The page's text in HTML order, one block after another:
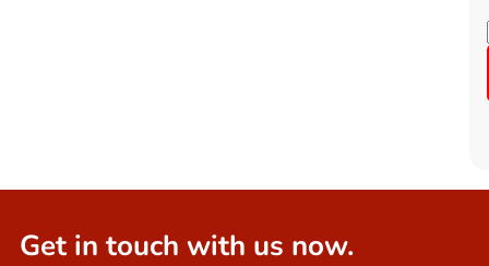
Get in touch with us now.